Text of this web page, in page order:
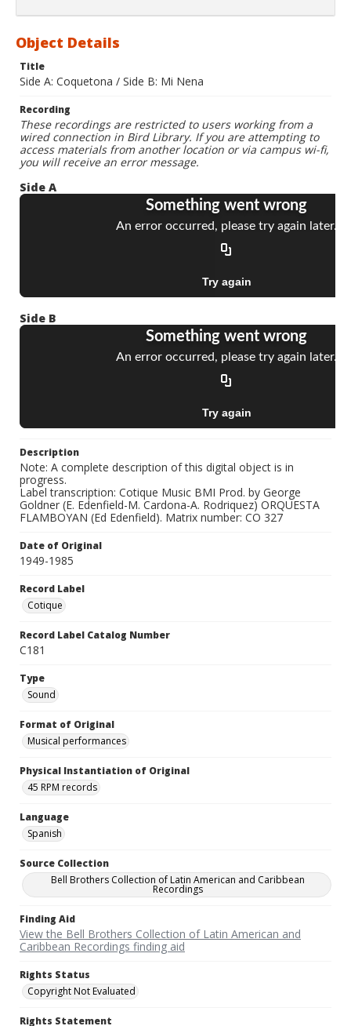
Object Details
Title
Side A: Coquetona / Side B: Mi Nena
Recording
These recordings are restricted to users working from a
wired connection in Bird Library. If you are attempting to
access materials from another location or via campus wi-fi,
you will receive an error message.
Side A
Side B
Description
Note: A complete description of this digital object is in
progress.
Label transcription: Cotique Music BMI Prod. by George
Goldner (E. Edenfield-M. Cardona-A. Rodriquez) ORQUESTA
FLAMBOYAN (Ed Edenfield). Matrix number: CO 327
Date of Original
1949-1985
Record Label
Cotique
Record Label Catalog Number
C181
Type
Sound
Format of Original
Musical performances
Physical Instantiation of Original
45 RPM records
Language
Spanish
Source Collection
Bell Brothers Collection of Latin American and Caribbean
Recordings
Finding Aid
View the Bell Brothers Collection of Latin American and
Caribbean Recordings finding aid
Rights Status
Copyright Not Evaluated
Rights Statement